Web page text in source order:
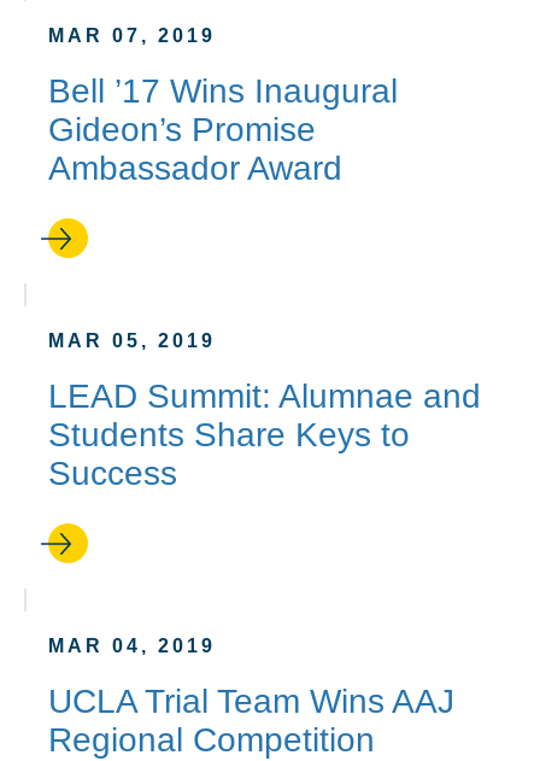
MAR 07, 2019
Bell ’17 Wins Inaugural
Gideon’s Promise
Ambassador Award
MAR 05, 2019
LEAD Summit: Alumnae and
Students Share Keys to
Success
MAR 04, 2019
UCLA Trial Team Wins AAJ
Regional Competition